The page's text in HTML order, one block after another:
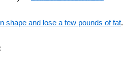
shape and lose a few pounds of fat.